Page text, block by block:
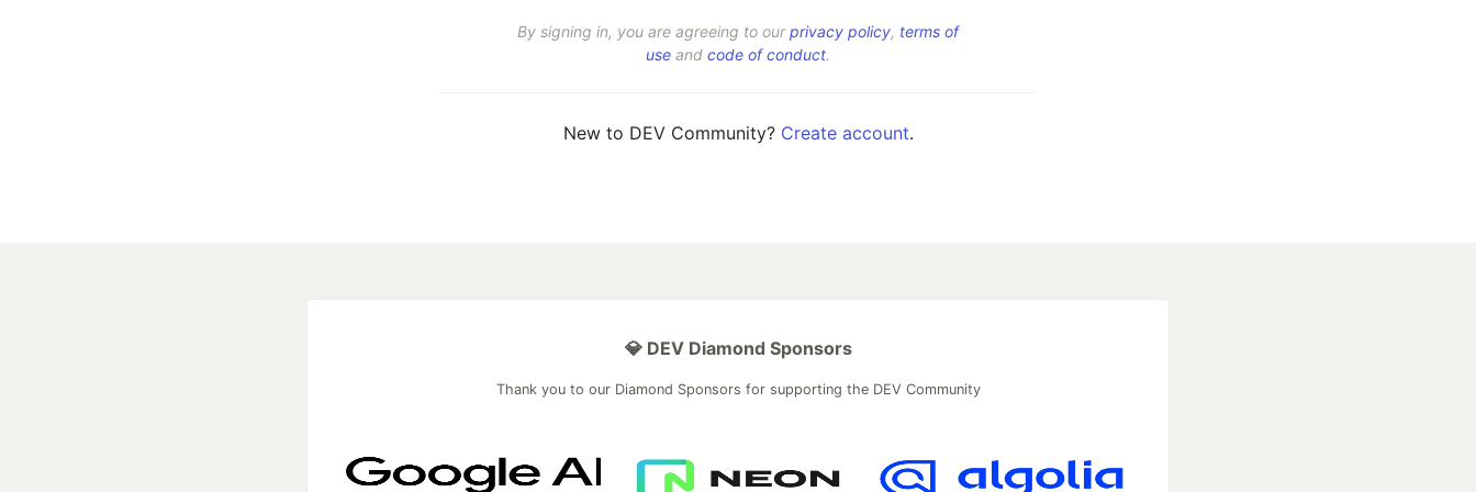
By signing in, you are agreeing to ourprivacy policy, terms of
use and code of conduct.
New to DEV Community? Create account.
💎 DEV Diamond Sponsors
Thank you to our Diamond Sponsors for supporting the DEV Community